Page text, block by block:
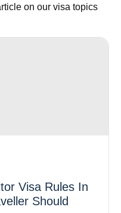
on our visa topics
Visa Rules In
Should